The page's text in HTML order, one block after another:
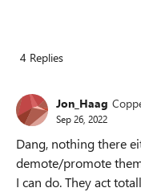
4 Replies
Jon_Haag
Sep 26, 2022
Dang, nothing there
demote/promote
I can do. They act